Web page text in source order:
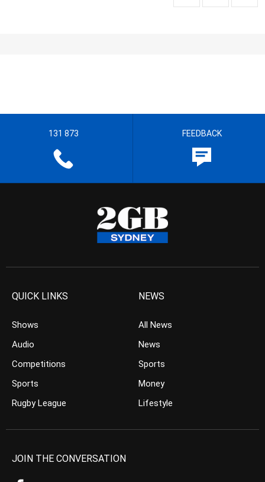
131 873 FEEDBACK
QUICK LINKS
Shows
Audio
Competitions
Sports
Rugby League
NEWS
All News
News
Sports
Money
Lifestyle
JOIN THE CONVERSATION